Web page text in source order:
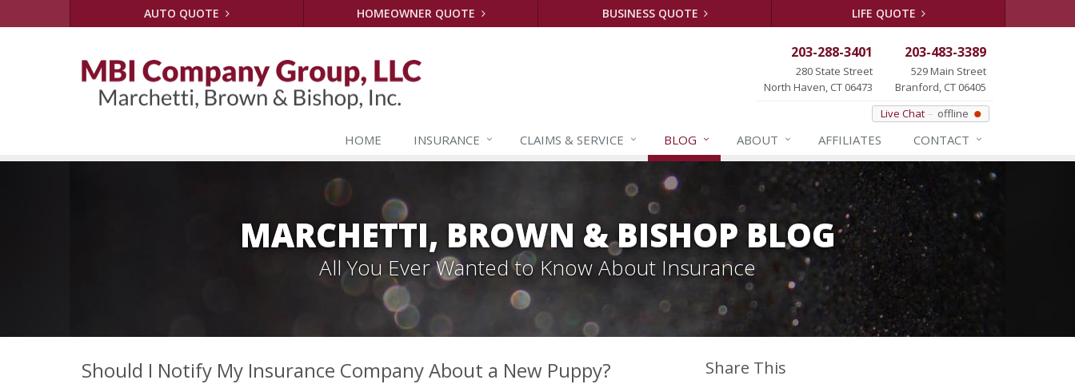
AUTO QUOTE HOMEOWNER QUOTE BUSINESS QUOTE LIFE QUOTE
203-288-3401
280 State Street
North Haven, CT 06473
203-483-3389
529 Main Street
Branford, CT 06405
Live Chat
offline
HOME INSURANCE CLAIMS & SERVICE BLOG ABOUT AFFILIATES CONTACT
MARCHETTI, BROWN & BISHOP BLOG
All You Ever Wanted to Know About Insurance
Should I Notify My Insurance Company About a New Puppy? Share This